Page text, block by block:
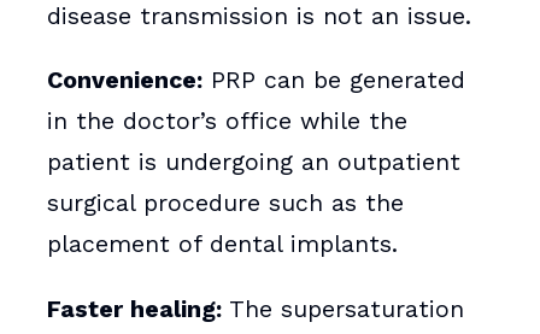
disease transmission is not an issue.
Convenience: PRP can be generated
in the doctor’s office while the
patient is undergoing an outpatient
surgical procedure such as the
placement of dental implants.
Faster healing: The supersaturation